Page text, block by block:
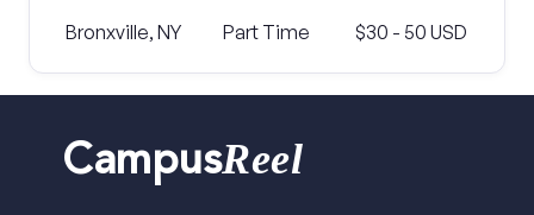
Bronxville, NY Part Time $30 - 50 USD
CampusReel